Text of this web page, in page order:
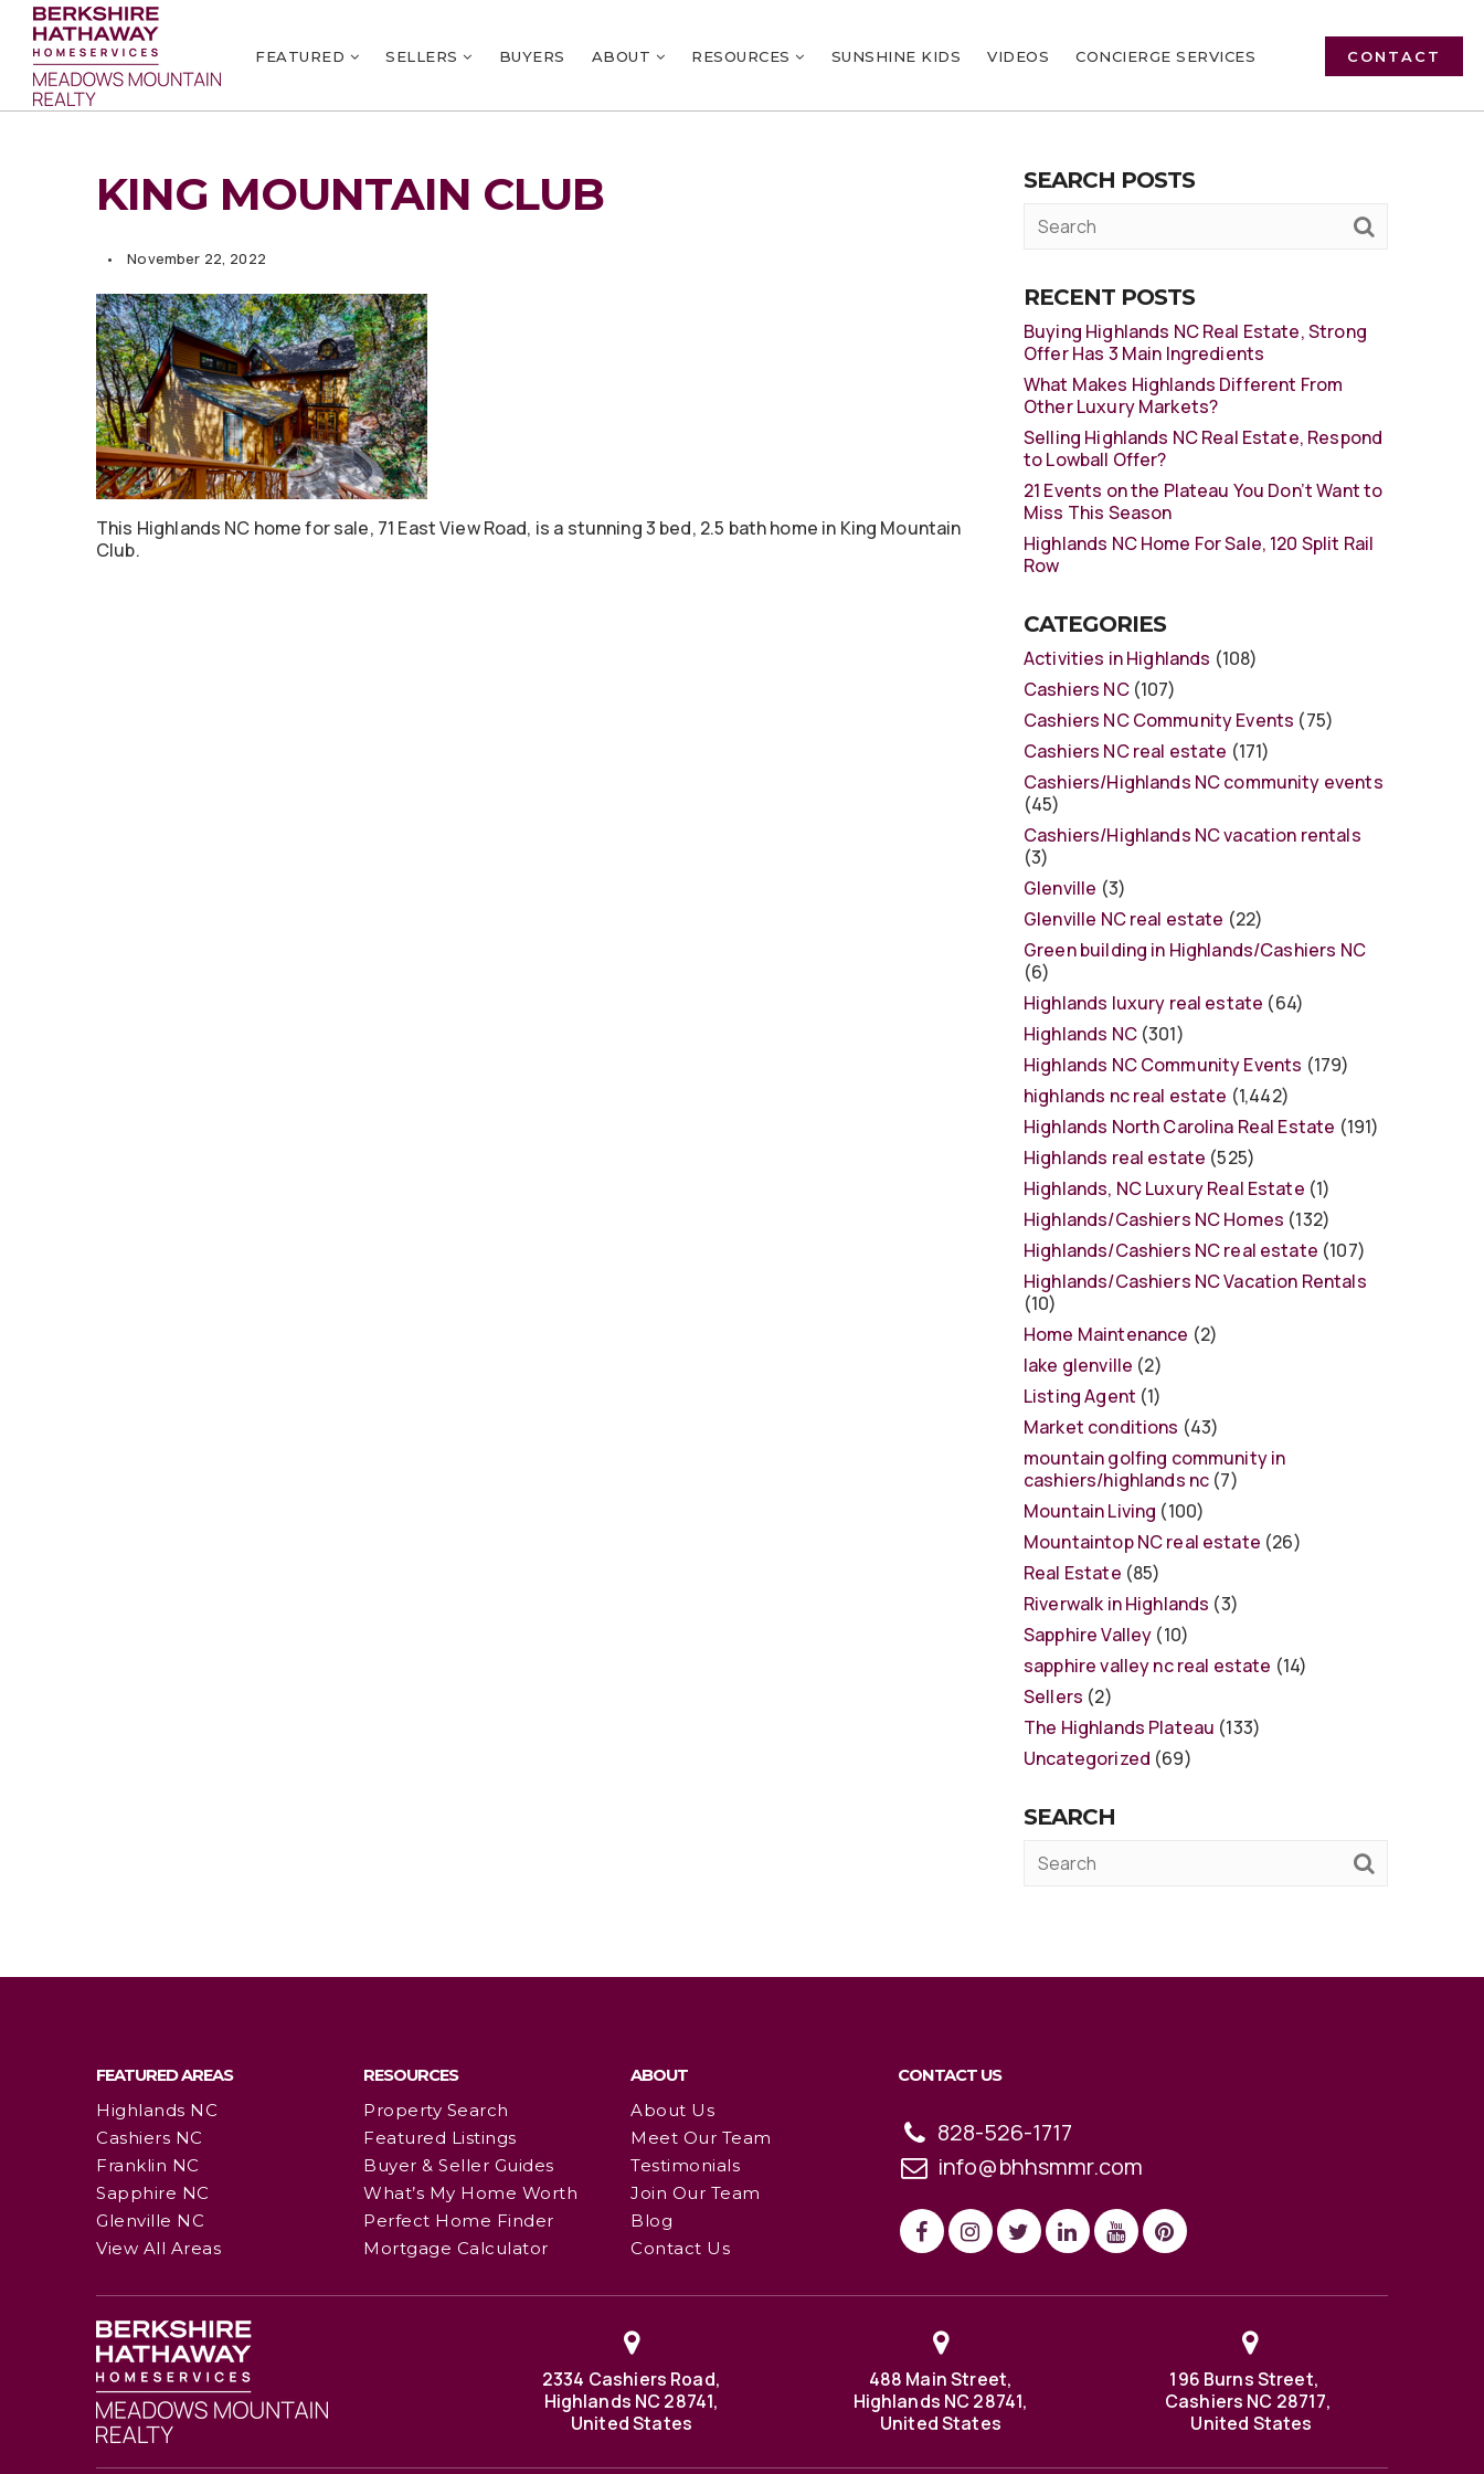
FEATURED SELLERS BUYERS ABOUT RESOURCES SUNSHINE KIDS VIDEOS CONCIERGE SERVICES CONTACT
KING MOUNTAIN CLUB
November 22, 2022
This Highlands NC home for sale, 71 East View Road, is a stunning 3 bed, 2.5 bath home in King Mountain
Club.
SEARCH POSTS
RECENT POSTS
Buying Highlands NC Real Estate, Strong
Offer Has 3 Main Ingredients
What Makes Highlands Different From
Other Luxury Markets?
Selling Highlands NC Real Estate, Respond
to Lowball Offer?
21 Events on the Plateau You Don’t Want to
Miss This Season
Highlands NC Home For Sale, 120 Split Rail
Row
CATEGORIES
Activities in Highlands (108)
Cashiers NC(107)
Cashiers NC Community Events (75)
Cashiers NC real estate (171)
Cashiers/Highlands NC community events
(45)
Cashiers/Highlands NC vacation rentals
(3)
Glenville (3)
Glenville NC real estate (22)
Green building in Highlands/Cashiers NC
(6)
Highlands luxury real estate (64)
Highlands NC(301)
Highlands NC Community Events (179)
highlands nc real estate (1,442)
Highlands North Carolina Real Estate (191)
Highlands real estate (525)
Highlands, NC Luxury Real Estate (1)
Highlands/Cashiers NC Homes (132)
Highlands/Cashiers NC real estate (107)
Highlands/Cashiers NC Vacation Rentals
(10)
Home Maintenance (2)
lake glenville (2)
Listing Agent (1)
Market conditions (43)
mountain golfing community in
cashiers/highlands nc (7)
Mountain Living (100)
Mountaintop NC real estate (26)
Real Estate (85)
Riverwalk in Highlands (3)
Sapphire Valley (10)
sapphire valley nc real estate (14)
Sellers (2)
The Highlands Plateau (133)
Uncategorized (69)
SEARCH
FEATURED AREAS
Highlands NC
Cashiers NC
Franklin NC
Sapphire NC
Glenville NC
View All Areas
RESOURCES
Property Search
Featured Listings
Buyer & Seller Guides
What’s My Home Worth
Perfect Home Finder
Mortgage Calculator
ABOUT
About Us
Meet Our Team
Testimonials
Join Our Team
Blog
Contact Us
CONTACT US
828-526-1717
info@bhhsmmr.com
2334 Cashiers Road,
Highlands NC 28741,
United States
488 Main Street,
Highlands NC 28741,
United States
196 Burns Street,
Cashiers NC 28717,
United States